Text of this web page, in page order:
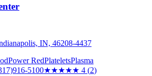
IN, 46208-4437
Power RedPlateletsPlasma
5100★★★★★ 4 (2)